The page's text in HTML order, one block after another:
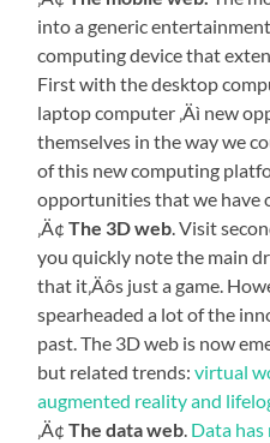
into a generic
computing device that
First with the desktop
laptop computer ‚Äì new
themselves in the way we
of this new computing
opportunities that we have
‚Ä¢The 3D web. Visit
you quickly note the main
that it‚Äôs just a game.
spearheaded a lot of the
past. The 3D web is now
but related trends:virtual
augmented reality and
‚Ä¢The data web. Data has